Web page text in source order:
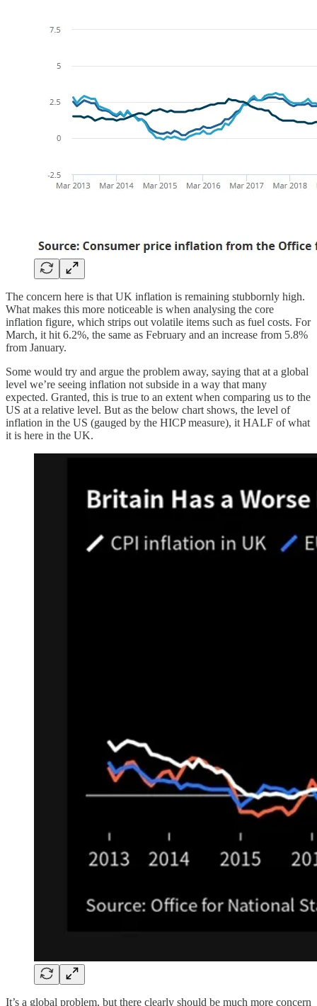
The concern here is that UK inflation is remaining stubbornly high.
What makes this more noticeable is when analysing the core
inflation figure, which strips out volatile items such as fuel costs. For
March, it hit 6.2%, the same as February and an increase from 5.8%
from January.
Some would try and argue the problem away, saying that at a global
level we’re seeing inflation not subside in a way that many
expected. Granted, this is true to an extent when comparing us to the
US at a relative level. But as the below chart shows, the level of
inflation in the US (gauged by the HICP measure), it HALF of what
it is here in the UK.
It’s a global problem, but there clearly should be much more concern